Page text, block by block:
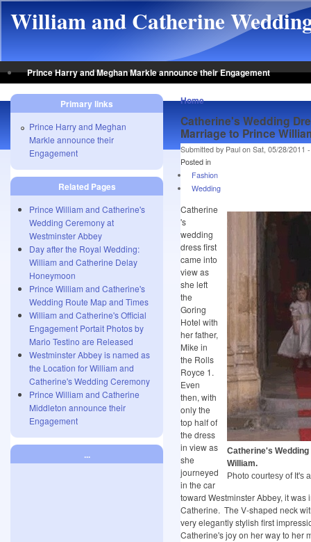
William and Catherine
Prince Harry and Meghan Markle announce their Engagement
Home
Catherine's Wedding
Marriage to Prince
Submitted by Paul on Sat, 05/28/2011
Posted in
Fashion
Wedding
Catherine's
William.
Photo courtesy of It's
Catherine
's
wedding
dress first
came into
view as
she left
the
Goring
Hotel with
her father,
Mike in
the Rolls
Royce 1.
Even
then, with
only the
top half of
the dress
in view as
she
journeyed
in the car
toward Westminster Abbey, it
Catherine. The V-shaped neck
very elegantly stylish first
Catherine's joy on her way to her
Primary links
Prince Harry and Meghan
Markle announce their
Engagement
Related Pages
Prince William and Catherine's
Wedding Ceremony at
Westminster Abbey
Day after the Royal Wedding:
William and Catherine Delay
Honeymoon
Prince William and Catherine's
Wedding Route Map and Times
William and Catherine's Official
Engagement Portait Photos by
Mario Testino are Released
Westminster Abbey is named as
the Location for William and
Catherine's Wedding Ceremony
Prince William and Catherine
Middleton announce their
Engagement
...